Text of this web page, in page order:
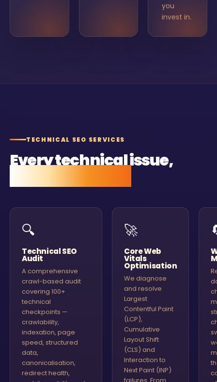
you
invest in.
TECHNICAL SEO SERVICES
Every technical issue,
🔍
Technical SEO
Audit
A comprehensive
crawl-based audit
covering 100+
technical
checkpoints —
crawlability,
indexation, page
speed, structured
data,
canonicalisation,
redirect health,
🚀
Core Web
Vitals
Optimisation
We diagnose
and resolve
Largest
Contentful Paint
(LCP),
Cumulative
Layout Shift
(CLS) and
Interaction to
Next Paint (INP)